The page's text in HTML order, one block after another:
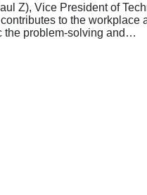
Z), Vice President of
to the
the problem-solving and…